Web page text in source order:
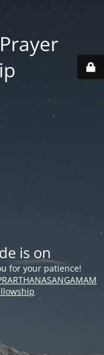
is on
for your patience!